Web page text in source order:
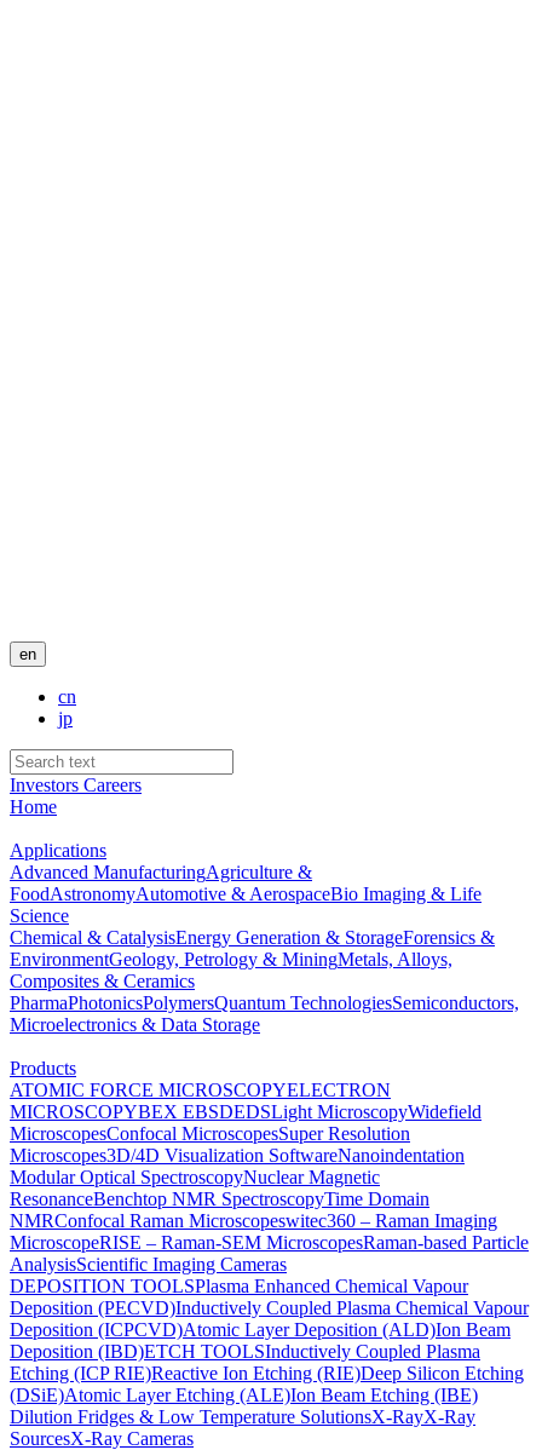
en
cn
jp
Investors Careers
Home
Applications
Advanced ManufacturingAgriculture &
FoodAstronomyAutomotive & AerospaceBio Imaging & Life
Science
Chemical & CatalysisEnergy Generation & StorageForensics &
EnvironmentGeology, Petrology & MiningMetals, Alloys,
Composites & Ceramics
PharmaPhotonicsPolymersQuantum TechnologiesSemiconductors,
Microelectronics & Data Storage
Products
ATOMIC FORCE MICROSCOPYELECTRON
MICROSCOPYBEX EBSDEDSLight MicroscopyWidefield
MicroscopesConfocal MicroscopesSuper Resolution
Microscopes3D/4D Visualization SoftwareNanoindentation
Modular Optical SpectroscopyNuclear Magnetic
ResonanceBenchtop NMR SpectroscopyTime Domain
NMRConfocal Raman Microscopeswitec360 – Raman Imaging
MicroscopeRISE – Raman-SEM MicroscopesRaman-based Particle
AnalysisScientific Imaging Cameras
DEPOSITION TOOLSPlasma Enhanced Chemical Vapour
Deposition (PECVD)Inductively Coupled Plasma Chemical Vapour
Deposition (ICPCVD)Atomic Layer Deposition (ALD)Ion Beam
Deposition (IBD)ETCH TOOLSInductively Coupled Plasma
Etching (ICP RIE)Reactive Ion Etching (RIE)Deep Silicon Etching
(DSiE)Atomic Layer Etching (ALE)Ion Beam Etching (IBE)
Dilution Fridges & Low Temperature SolutionsX-RayX-Ray
SourcesX-Ray Cameras